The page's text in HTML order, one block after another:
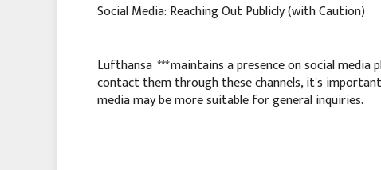
Social Media: Reaching Out Publicly (with Caution)
Lufthansa ***maintains a presence on social
contact them through these channels, it's
media may be more suitable for general inquiries.